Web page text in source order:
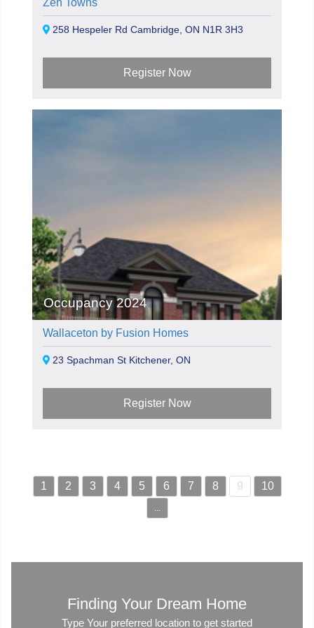
258 Hespeler Rd Cambridge, ON N1R 3H3
Register Now
Occupancy 2024
Wallaceton by Fusion Homes
23 Spachman St Kitchener, ON
Register Now
1 2 3 4 5 6 7 8 9 10
...
Finding Your Dream Home
Type Your preferred location to get started